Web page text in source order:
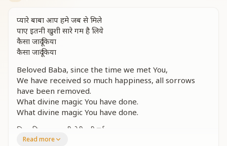
प्यारे बाबा आप हमे जब से मिले
पाए इतनी खुशी सारे गम है लिये
कैसा जादू किया
कैसा जादू किया
Beloved Baba, since the time we met You,
We have received so much happiness, all sorrows
have been removed.
What divine magic You have done.
What divine magic You have done.
दिल की हसरत सभी मेरी पूरी हुई
मन हृदय ही मै तेरी दीवानी हुई
Read more